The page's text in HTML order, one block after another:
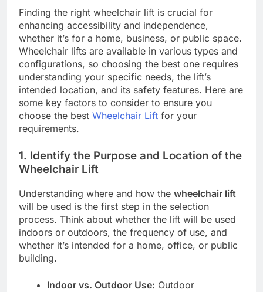
Finding the right wheelchair lift is crucial for
enhancing accessibility and independence,
whether it’s for a home, business, or public space.
Wheelchair lifts are available in various types and
configurations, so choosing the best one requires
understanding your specific needs, the lift’s
intended location, and its safety features. Here are
some key factors to consider to ensure you
choose the best Wheelchair Lift for your
requirements.
1. Identify the Purpose and Location of the
Wheelchair Lift
Understanding where and how the wheelchair lift
will be used is the first step in the selection
process. Think about whether the lift will be used
indoors or outdoors, the frequency of use, and
whether it’s intended for a home, office, or public
building.
Indoor vs. Outdoor Use: Outdoor